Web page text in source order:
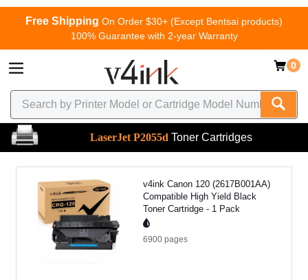
Free Shipping On Order $30+ (Except Bentsai products)
100% Guarantee with 2-year Warranty
0
LaserJet P2055d Toner Cartridges
v4ink Canon 120 (2617B001AA)
Compatible High Yield Black
Toner Cartridge - 1 Pack
6900 pages